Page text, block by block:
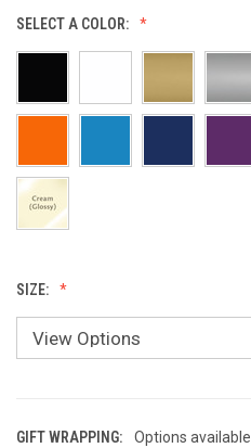
SELECT A COLOR:
SIZE:
GIFT WRAPPING:
Options available